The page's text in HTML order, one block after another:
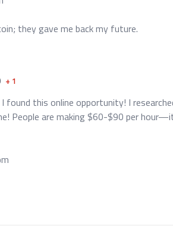
they gave me back my future.
+ 1
found this online opportunity! I
People are making $60-$90 per